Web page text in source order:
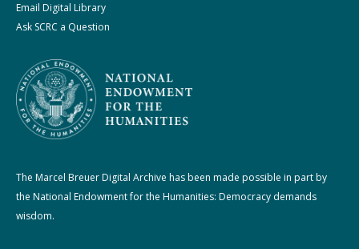
Email Digital Library
Ask SCRC a Question
The Marcel Breuer Digital Archive has been made possible in part by
the National Endowment for the Humanities: Democracy demands
wisdom.